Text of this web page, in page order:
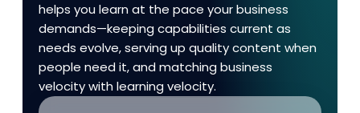
helps you learn at the pace your business
demands—keeping capabilities current as
needs evolve, serving up quality content when
people need it, and matching business
velocity with learning velocity.